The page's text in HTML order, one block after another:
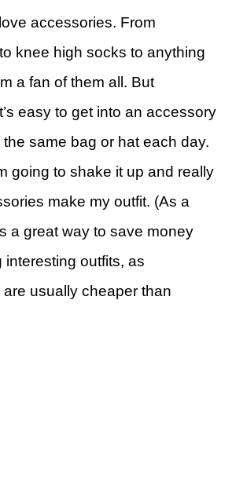
accessories. From
knee high socks to anything
a fan of them all. But
easy to get into an accessory
same bag or hat each day.
going to shake it up and really
make my outfit. (As a
a great way to save money
interesting outfits, as
usually cheaper than